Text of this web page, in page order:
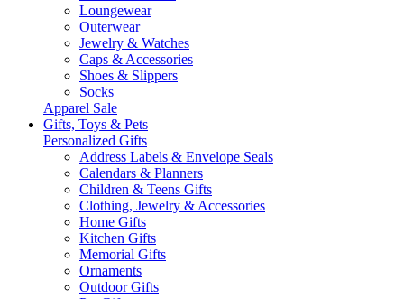
Loungewear
Outerwear
Jewelry & Watches
Caps & Accessories
Shoes & Slippers
Socks
Apparel Sale
Gifts, Toys & Pets
Personalized Gifts
Address Labels & Envelope Seals
Calendars & Planners
Children & Teens Gifts
Clothing, Jewelry & Accessories
Home Gifts
Kitchen Gifts
Memorial Gifts
Ornaments
Outdoor Gifts